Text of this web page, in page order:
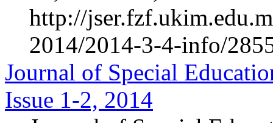
http://
2014/2014-3-4-info/
Journal of Special
Issue 1-2, 2014